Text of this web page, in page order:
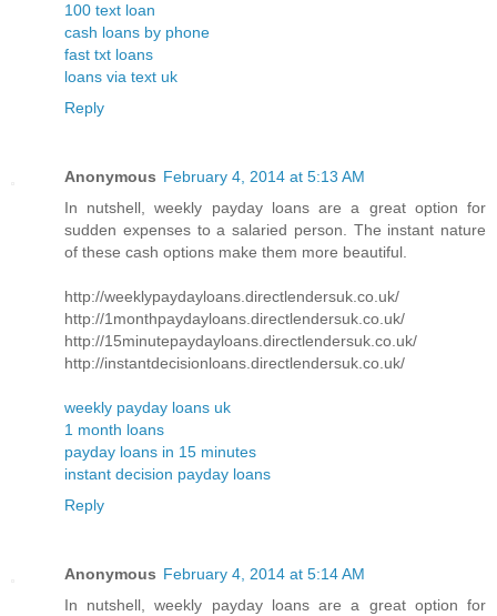
100 text loan
cash loans by phone
fast txt loans
loans via text uk
Reply
Anonymous February 4, 2014 at 5:13 AM
In nutshell, weekly payday loans are a great option for
sudden expenses to a salaried person. The instant nature
of these cash options make them more beautiful.
http://weeklypaydayloans.directlendersuk.co.uk/
http://1monthpaydayloans.directlendersuk.co.uk/
http://15minutepaydayloans.directlendersuk.co.uk/
http://instantdecisionloans.directlendersuk.co.uk/
weekly payday loans uk
1 month loans
payday loans in 15 minutes
instant decision payday loans
Reply
Anonymous February 4, 2014 at 5:14 AM
In nutshell, weekly payday loans are a great option for